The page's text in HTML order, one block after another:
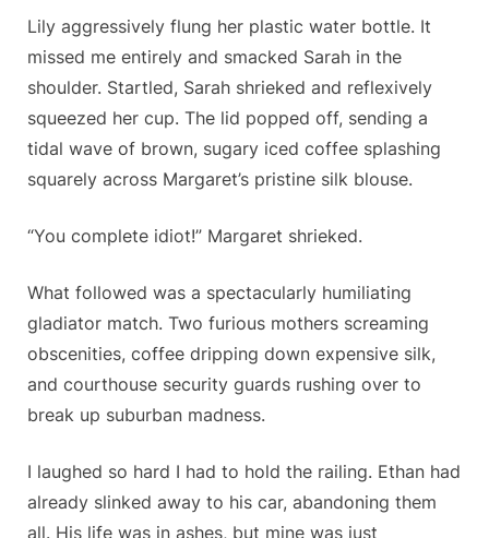
Lily aggressively flung her plastic water bottle. It
missed me entirely and smacked Sarah in the
shoulder. Startled, Sarah shrieked and reflexively
squeezed her cup. The lid popped off, sending a
tidal wave of brown, sugary iced coffee splashing
squarely across Margaret’s pristine silk blouse.
“You complete idiot!” Margaret shrieked.
What followed was a spectacularly humiliating
gladiator match. Two furious mothers screaming
obscenities, coffee dripping down expensive silk,
and courthouse security guards rushing over to
break up suburban madness.
I laughed so hard I had to hold the railing. Ethan had
already slinked away to his car, abandoning them
all. His life was in ashes, but mine was just